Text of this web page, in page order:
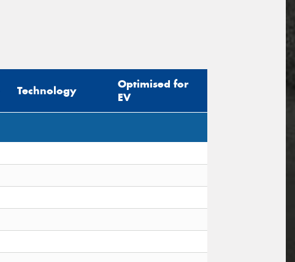
Technology
Optimised for
EV